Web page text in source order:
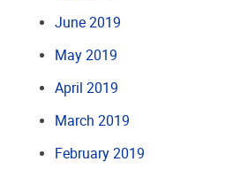
June 2019
May 2019
April 2019
March 2019
February 2019